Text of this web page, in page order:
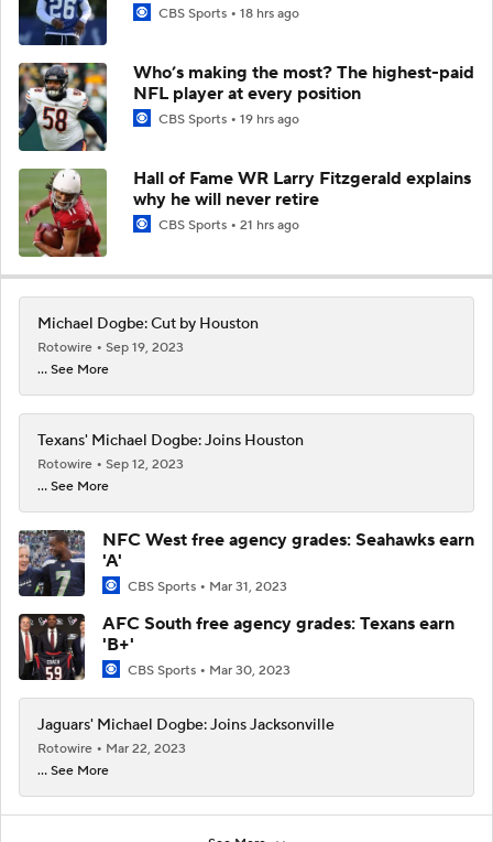
CBS Sports 18 hrs ago
Who’s making the most? The highest-paid
NFL player at every position
CBS Sports 19 hrs ago
Hall of Fame WR Larry Fitzgerald explains
why he will never retire
CBS Sports 21 hrs ago
Michael Dogbe: Cut by Houston
Rotowire
Sep 19, 2023
... See More
Texans' Michael Dogbe: Joins Houston
Rotowire
Sep 12, 2023
... See More
NFC West free agency grades: Seahawks earn
'A'
CBS Sports Mar 31, 2023
AFC South free agency grades: Texans earn
'B+'
CBS Sports Mar 30, 2023
Jaguars' Michael Dogbe: Joins Jacksonville
Rotowire
Mar 22, 2023
... See More